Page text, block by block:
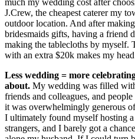
much my wedding cost after
J.Crew, the cheapest caterer my
outdoor location. And after
bridesmaids gifts, having a friend
making the tablecloths by
with an extra $20k makes my
Less wedding = more
about. My wedding was filled
friends and colleagues, and
it was overwhelmingly generous
I ultimately found myself hosting
strangers, and I barely got a